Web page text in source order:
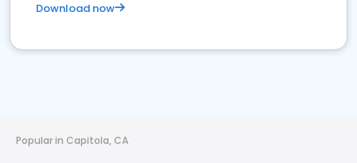
Download now
Popular in Capitola, CA